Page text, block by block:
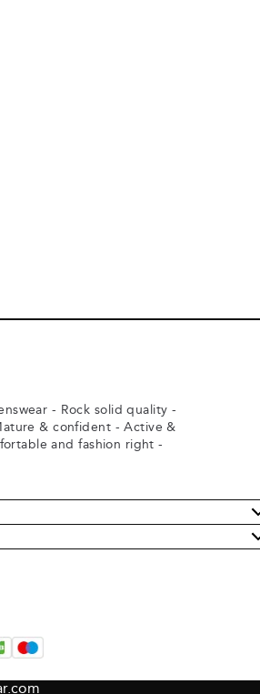
- Rock solid quality -
& confident - Active &
and fashion right -